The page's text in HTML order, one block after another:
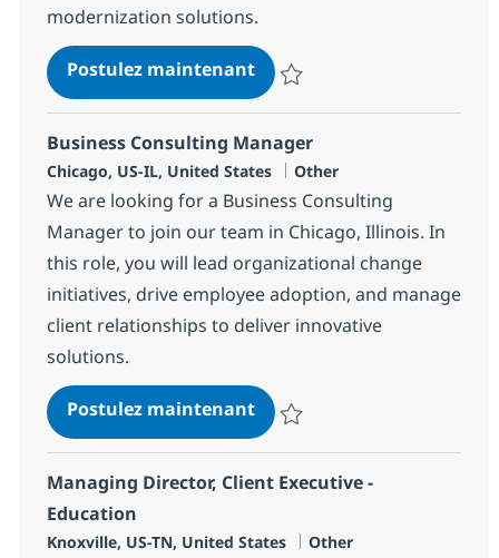
modernization solutions.
Postulez maintenantApplication Modernization
Business Consulting Manager
Localisation
Chicago, US-IL, United States Catégorie
Other
We are looking for a Business Consulting
Manager to join our team in Chicago, Illinois. In
this role, you will lead organizational change
initiatives, drive employee adoption, and manage
client relationships to deliver innovative
solutions.
Postulez maintenantBusiness Consulting
Managing Director, Client Executive -
Education
Localisation
Knoxville, US-TN, United States Catégorie
Other